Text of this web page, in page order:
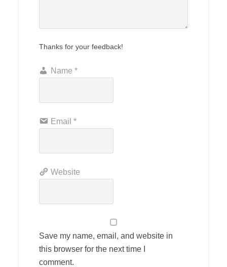
Thanks for your feedback!
Name *
Email *
Website
Save my name, email, and website in
this browser for the next time I
comment.